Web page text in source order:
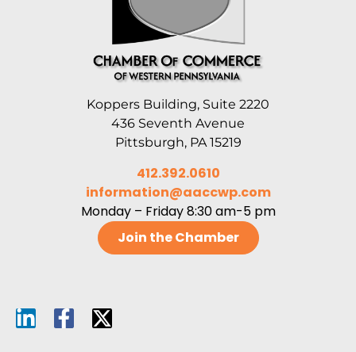
Koppers Building, Suite 2220
436 Seventh Avenue
Pittsburgh, PA 15219
412.392.0610
information@aaccwp.com
Monday – Friday 8:30 am-5 pm
Join the Chamber